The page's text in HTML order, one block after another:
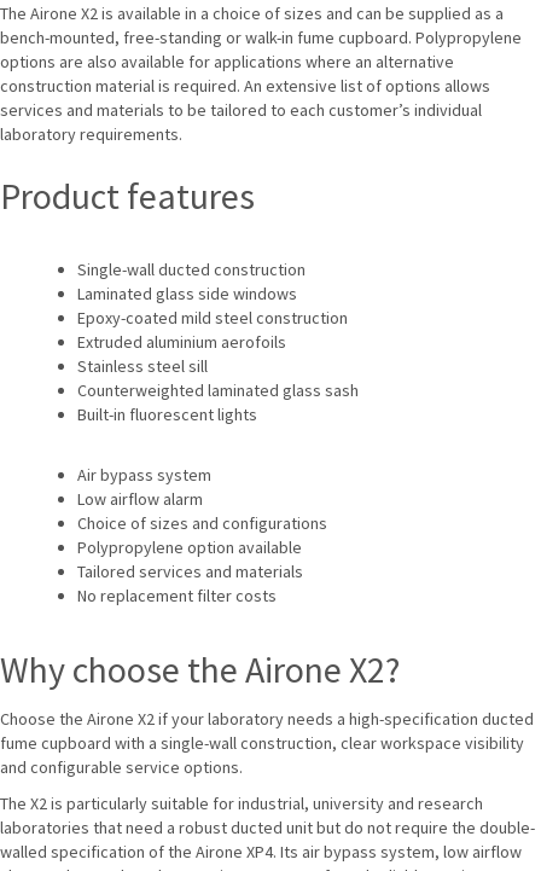
The Airone X2 is available in a choice of sizes and can be supplied as a
bench-mounted, free-standing or walk-in fume cupboard. Polypropylene
options are also available for applications where an alternative
construction material is required. An extensive list of options allows
services and materials to be tailored to each customer’s individual
laboratory requirements.
Product features
Single-wall ducted construction
Laminated glass side windows
Epoxy-coated mild steel construction
Extruded aluminium aerofoils
Stainless steel sill
Counterweighted laminated glass sash
Built-in fluorescent lights
Air bypass system
Low airflow alarm
Choice of sizes and configurations
Polypropylene option available
Tailored services and materials
No replacement filter costs
Why choose the Airone X2?
Choose the Airone X2 if your laboratory needs a high-specification ducted
fume cupboard with a single-wall construction, clear workspace visibility
and configurable service options.
The X2 is particularly suitable for industrial, university and research
laboratories that need a robust ducted unit but do not require the double-
walled specification of the Airone XP4. Its air bypass system, low airflow